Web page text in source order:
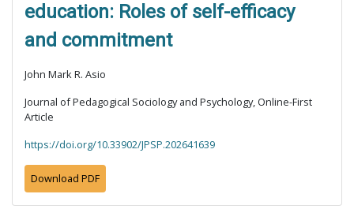
education: Roles of self-efficacy
and commitment
John Mark R. Asio
Journal of Pedagogical Sociology and Psychology, Online-First
Article
https://doi.org/10.33902/JPSP.202641639
Download PDF